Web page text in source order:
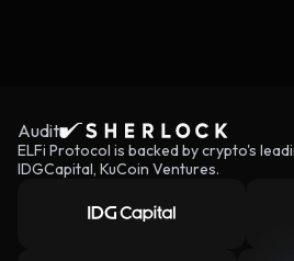
Audit
ELFi Protocol is backed by crypto's
IDGCapital, KuCoin Ventures.